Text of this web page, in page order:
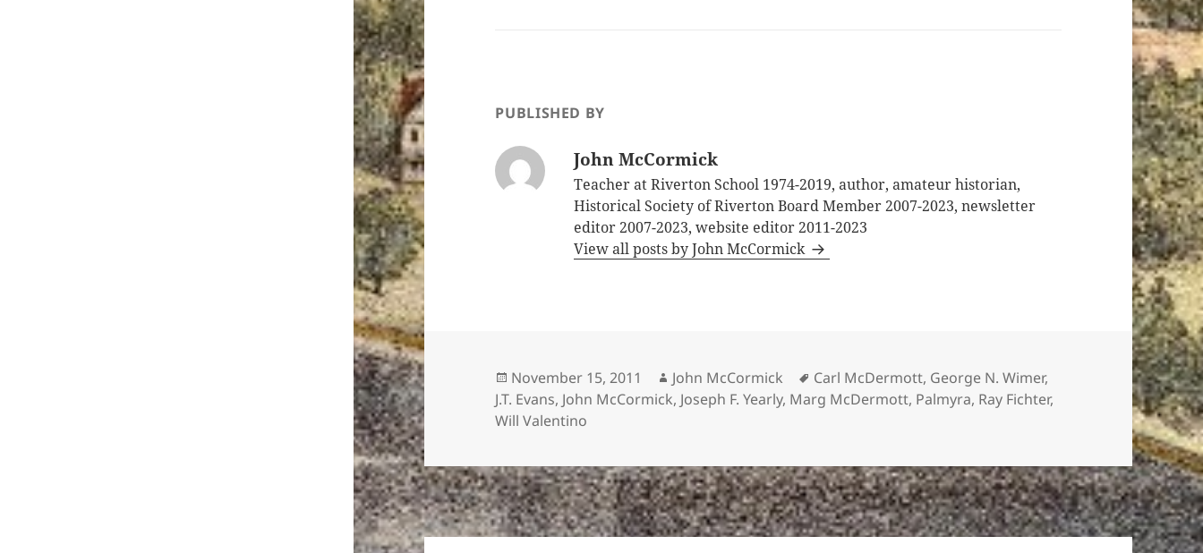
PUBLISHED BY
John McCormick
Teacher at Riverton School 1974-2019, author, amateur historian,
Historical Society of Riverton Board Member 2007-2023, newsletter
editor 2007-2023, website editor 2011-2023
View all posts by John McCormick
Posted
on
November 15, 2011 Author
John McCormick Tags
Carl McDermott, George N. Wimer,
J.T. Evans, John McCormick, Joseph F. Yearly, Marg McDermott, Palmyra, Ray Fichter,
Will Valentino